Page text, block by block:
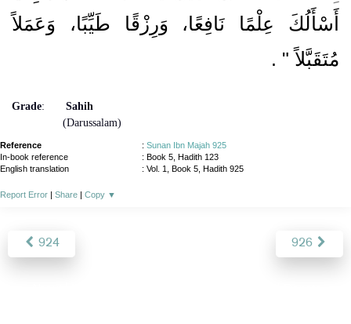
أَسْأَلُكَ عِلْمًا نَافِعًا، وَرِزْقًا طَيِّبًا، وَعَمَلاً
مُتَقَبَّلاً ‏" ‏ ‏.‏
Grade:
Sahih
(Darussalam)
Reference : Sunan Ibn Majah 925
In-book reference
: Book 5, Hadith 123
English translation
: Vol. 1, Book 5, Hadith 925
Report Error | Share | Copy ▼
924 926